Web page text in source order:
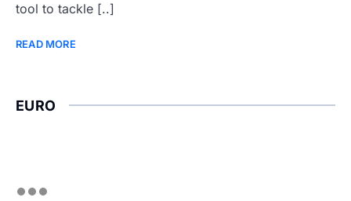
tool to tackle [..]
READ MORE
EURO